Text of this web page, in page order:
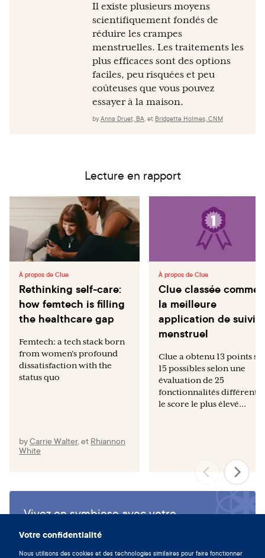
Votre confidentialité
Nous utilisons des cookies et des technologies similaires pour faire fonctionner
Il existe plusieurs moyens
scientifiquement fondés de
réduire les crampes
menstruelles. Les traitements les
plus efficaces sont des options
faciles, peu risquées et peu
coûteuses que vous pouvez
essayer à la maison.
by Anna Druet, BA, et Bridgette Holmes, CNM
Lecture en rapport
À propos de Clue
Rethinking self-care:
how femtech is filling
the healthcare gap
Femtech: a tech stack born
from women’s profound
dissatisfaction with the
status quo
byCarrie Walter, et Rhiannon
White
À propos de Clue
Clue classée comme
la meilleure
application de suivi
menstruel
Clue a obtenu 13 points
15 possibles selon une
évaluation de 25
fonctionnalités
le score le plus élevé...
Vivez en symbiose avec votre
cycle en téléchargeant l'app Clue